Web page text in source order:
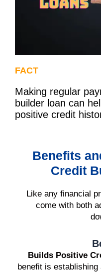
FACT
Making regular
builder loan can
positive credit
Benefits
Credit
Like any financial
come with both
Builds Positive
benefit is